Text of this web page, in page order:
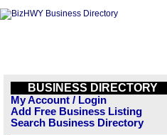
BUSINESS DIRECTORY
My Account / Login
Add Free Business Listing
Search Business Directory